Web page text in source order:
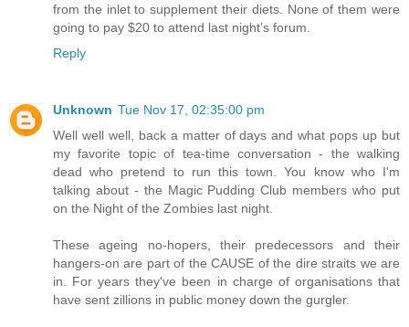
from the inlet to supplement their diets. None of them were
going to pay $20 to attend last night’s forum.
Reply
Unknown Tue Nov 17, 02:35:00 pm
Well well well, back a matter of days and what pops up but
my favorite topic of tea-time conversation - the walking
dead who pretend to run this town. You know who I'm
talking about - the Magic Pudding Club members who put
on the Night of the Zombies last night.
These ageing no-hopers, their predecessors and their
hangers-on are part of the CAUSE of the dire straits we are
in. For years they've been in charge of organisations that
have sent zillions in public money down the gurgler.